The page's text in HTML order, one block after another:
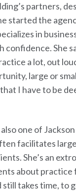
partners,
started the
in
confidence. She
a lot, out
large or
I have to be
one of Jackson
facilitates
She’s an
about practice
still takes time, to